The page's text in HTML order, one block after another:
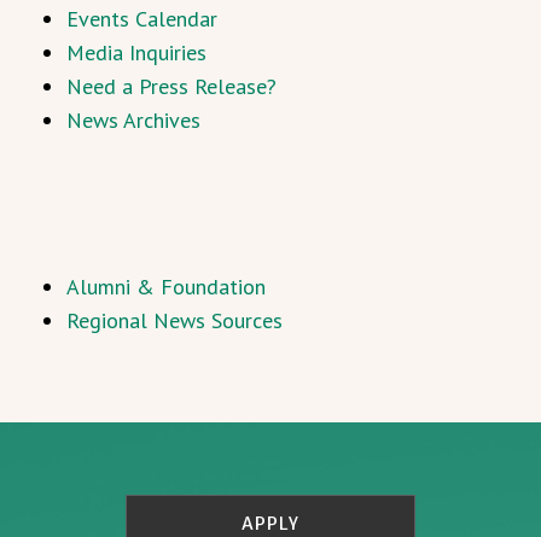
Events Calendar
Media Inquiries
Need a Press Release?
News Archives
Alumni & Foundation
Regional News Sources
APPLY